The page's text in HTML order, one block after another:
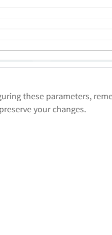
these parameters,
your changes.